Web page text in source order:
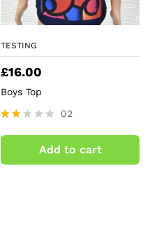
TESTING
£16.00
Boys Top
d
out
02
Add to cart